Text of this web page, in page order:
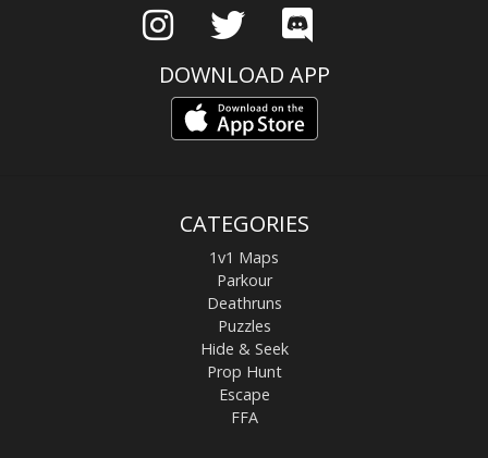
DOWNLOAD APP
CATEGORIES
1v1 Maps
Parkour
Deathruns
Puzzles
Hide & Seek
Prop Hunt
Escape
FFA